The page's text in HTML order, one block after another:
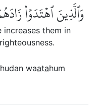
وَٱلَّذِينَ ٱهۡتَدَوۡاْ
them in
waatahum